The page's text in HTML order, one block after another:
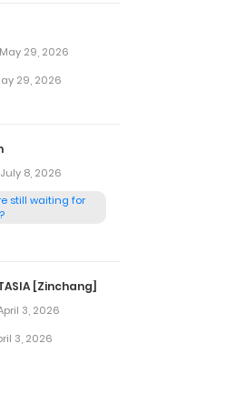
May 29, 2026
29, 2026
July 8, 2026
still waiting for
[Zinchang]
3, 2026
3, 2026